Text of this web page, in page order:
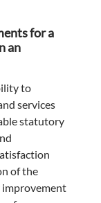
for a
an
to
services
statutory
of the
improvement